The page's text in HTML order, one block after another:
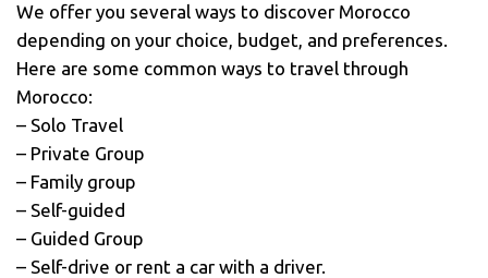
We offer you several ways to discover Morocco
depending on your choice, budget, and preferences.
Here are some common ways to travel through
Morocco:
– Solo Travel
– Private Group
– Family group
– Self-guided
– Guided Group
– Self-drive or rent a car with a driver.